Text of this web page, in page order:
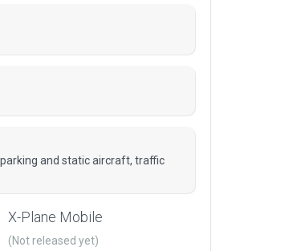
and static aircraft, traffic
X-Plane Mobile
(Not released yet)